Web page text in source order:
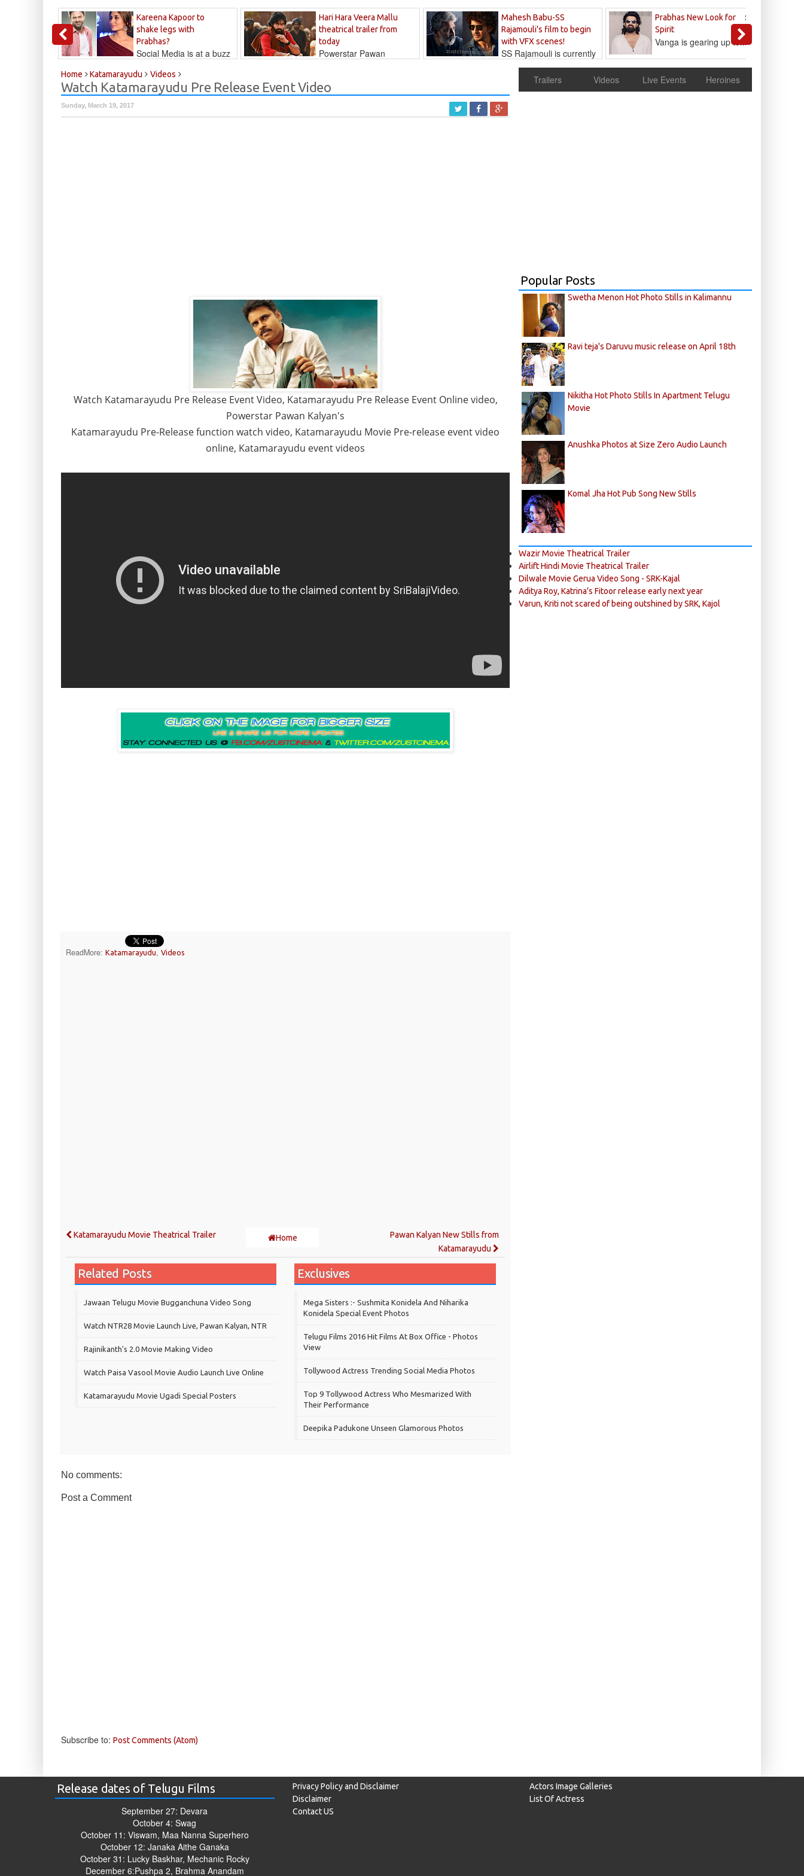
Kareena Kapoor to
shake legs with
Prabhas?
Social Media is at a buzz
Hari Hara Veera Mallu
theatrical trailer from
today
Powerstar Pawan
Mahesh Babu-SS
Rajamouli's film to begin
with VFX scenes!
SS Rajamouli is currently
Prabhas New Look for
Spirit
Sandeep
Reddy
Vanga is gearing up to...
Home Katamarayudu Videos
Watch Katamarayudu Pre Release Event Video
Sunday, March 19, 2017
Watch Katamarayudu Pre Release Event Video, Katamarayudu Pre Release Event Online video,
Powerstar Pawan Kalyan's
Katamarayudu Pre-Release function watch video, Katamarayudu Movie Pre-release event video
online, Katamarayudu event videos
ReadMore: Katamarayudu, Videos
Katamarayudu Movie Theatrical Trailer Home
Pawan Kalyan New Stills from
Katamarayudu
Related Posts
Jawaan Telugu Movie Bugganchuna Video Song
Watch NTR28 Movie Launch Live, Pawan Kalyan, NTR
Rajinikanth's 2.0 Movie Making Video
Watch Paisa Vasool Movie Audio Launch Live Online
Katamarayudu Movie Ugadi Special Posters
Exclusives
Mega Sisters :- Sushmita Konidela And Niharika
Konidela Special Event Photos
Telugu Films 2016 Hit Films At Box Office - Photos
View
Tollywood Actress Trending Social Media Photos
Top 9 Tollywood Actress Who Mesmarized With
Their Performance
Deepika Padukone Unseen Glamorous Photos
No comments:
Post a Comment
Subscribe to: Post Comments (Atom)
Trailers Videos Live Events Heroines
Popular Posts
Swetha Menon Hot Photo Stills in Kalimannu
Ravi teja's Daruvu music release on April 18th
Nikitha Hot Photo Stills In Apartment Telugu
Movie
Anushka Photos at Size Zero Audio Launch
Komal Jha Hot Pub Song New Stills
Wazir Movie Theatrical Trailer
Airlift Hindi Movie Theatrical Trailer
Dilwale Movie Gerua Video Song - SRK-Kajal
Aditya Roy, Katrina’s Fitoor release early next year
Varun, Kriti not scared of being outshined by SRK, Kajol
Release dates of Telugu Films
September 27: Devara
October 4: Swag
October 11: Viswam, Maa Nanna Superhero
October 12: Janaka Aithe Ganaka
October 31: Lucky Baskhar, Mechanic Rocky
December 6:Pushpa 2, Brahma Anandam
Privacy Policy and Disclaimer
Disclaimer
Contact US
Actors Image Galleries
List Of Actress